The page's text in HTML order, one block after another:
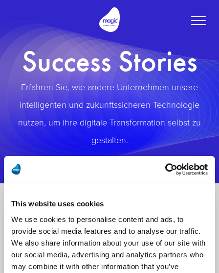
This website uses cookies
We use cookies to personalise content and ads, to
provide social media features and to analyse our traffic.
We also share information about your use of our site with
our social media, advertising and analytics partners who
may combine it with other information that you’ve
Toggle
Success Stories
Erfahren Sie, wie andere Unternehmen unsere
intelligenten und zukunftssicheren Technologie
nutzen, um ihre digitale Transformation selbst zu
gestalten.